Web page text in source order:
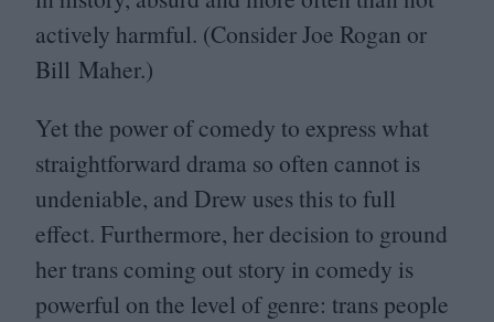
actively harmful. (Consider Joe Rogan or
Bill Maher.)
Yet the power of comedy to express what
straightforward drama so often cannot is
undeniable, and Drew uses this to full
effect. Furthermore, her decision to ground
her trans coming out story in comedy is
powerful on the level of genre: trans people